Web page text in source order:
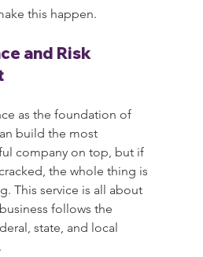
this happen.
and Risk
as the foundation of
build the most
company on top, but if
the whole thing is
This service is all about
follows the
state, and local